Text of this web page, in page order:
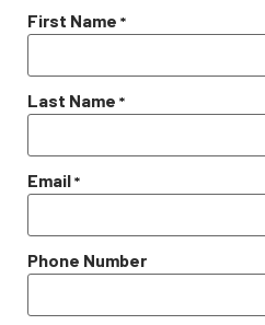
First Name *
Last Name *
Email*
Phone Number